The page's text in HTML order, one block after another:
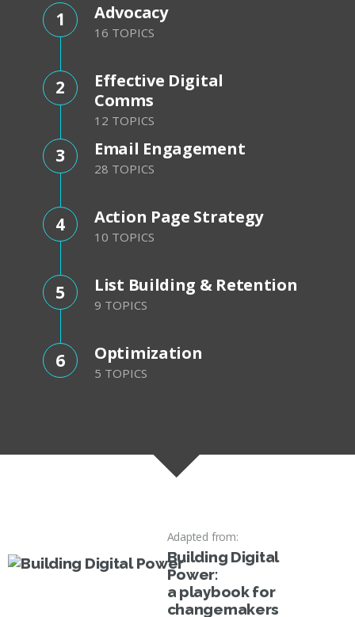
1 Advocacy
16 TOPICS
2
Effective Digital
Comms
12 TOPICS
3 Email Engagement
28 TOPICS
4 Action Page Strategy
10 TOPICS
5 List Building & Retention
9 TOPICS
6 Optimization
5 TOPICS
Adapted from:
Building Digital
Power:
a playbook for
changemakers